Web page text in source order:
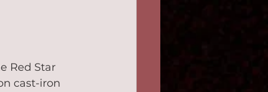
Red Star
cast-iron